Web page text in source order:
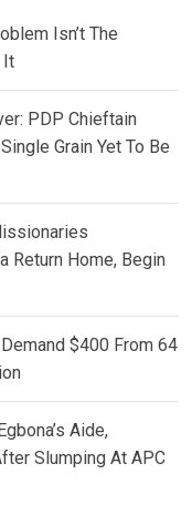
Isn’t The
It
PDP Chieftain
Grain Yet To Be
Return Home, Begin
$400 From 64
Aide,
Slumping At APC